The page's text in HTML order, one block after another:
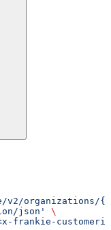
organizations/
json'
\
frankie-